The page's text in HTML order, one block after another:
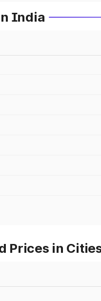
India
Prices in